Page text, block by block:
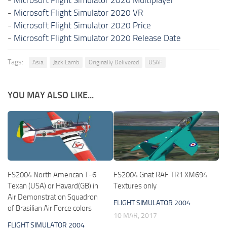
- Microsoft Flight Simulator 2020 VR
- Microsoft Flight Simulator 2020 Price
- Microsoft Flight Simulator 2020 Release Date
Tags: Asia Jack Lamb Originally Delivered USAF
YOU MAY ALSO LIKE...
FS2004 North American T-6
Texan (USA) or Havard(GB) in
Air Demonstration Squadron
of Brasilian Air Force colors
FLIGHT SIMULATOR 2004
FS2004 Gnat RAF TR1 XM694
Textures only
FLIGHT SIMULATOR 2004
10 MAR, 2017